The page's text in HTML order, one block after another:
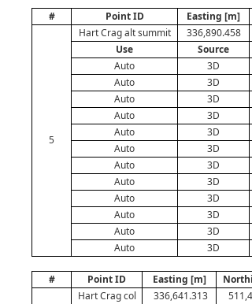
# Point ID Easting [m]
5
Hart Crag alt summit 336,890.458
Use
Source
Auto
3D
Auto
3D
Auto
3D
Auto
3D
Auto
3D
Auto
3D
Auto
3D
Auto
3D
Auto
3D
Auto
3D
Auto
3D
Auto
3D
# Point ID Easting [m]
Hart Crag col 336,641.313